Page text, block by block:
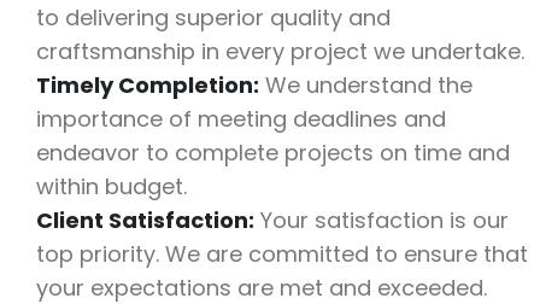
to delivering superior quality and
craftsmanship in every project we undertake.
Timely Completion: We understand the
importance of meeting deadlines and
endeavor to complete projects on time and
within budget.
Client Satisfaction: Your satisfaction is our
top priority. We are committed to ensure that
your expectations are met and exceeded.